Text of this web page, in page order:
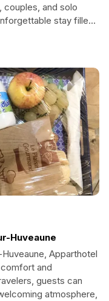
and solo
stay filled
Huveaune
Apparthotel
and
guests can
atmosphere,